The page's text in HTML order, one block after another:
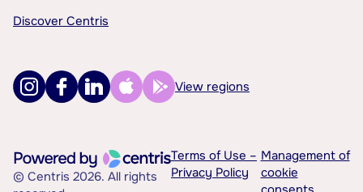
Discover Centris
View regions
© Centris 2026. All rights
Terms of Use –
Privacy Policy
Management of
cookie